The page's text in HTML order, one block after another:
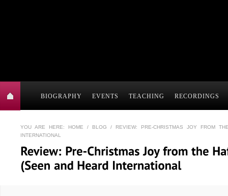
BIOGRAPHY EVENTS TEACHING RECORDINGS
YOU ARE HERE: HOME / BLOG / REVIEW: PRE-CHRISTMAS JOY FROM
INTERNATIONAL